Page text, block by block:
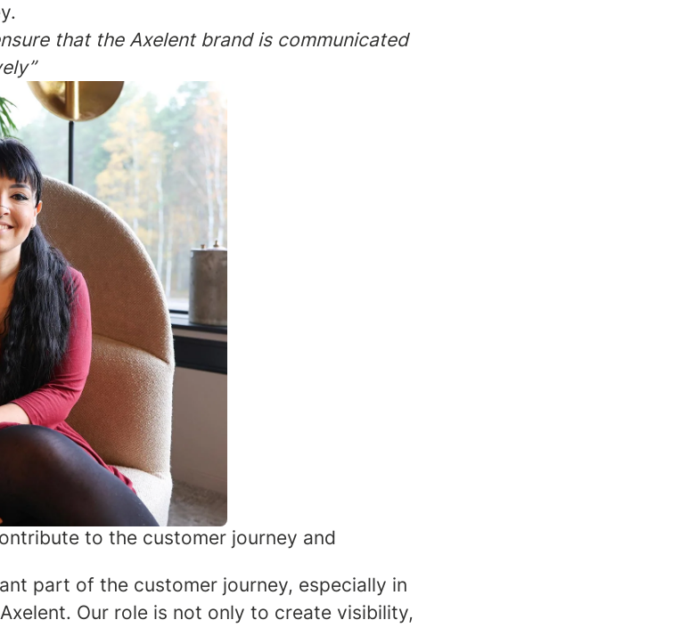
that the Axelent brand is communicated
to the customer journey and
part of the customer journey, especially in
Our role is not only to create visibility,